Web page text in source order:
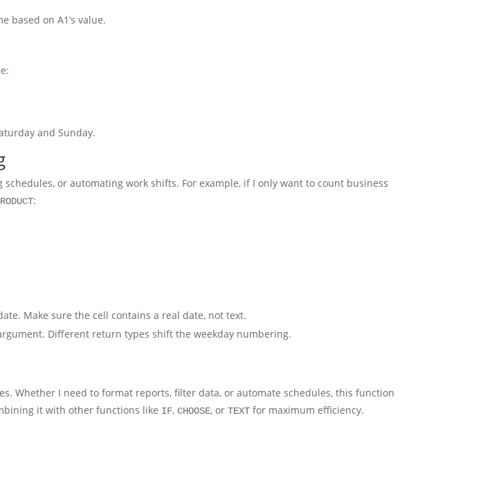
based on A1’s value.
and Sunday.
or automating work shifts. For example, if I only want to count business
:
Make sure the cell contains a real date, not text.
Different return types shift the weekday numbering.
Whether I need to format reports, filter data, or automate schedules, this function
it with other functions like IF,CHOOSE, orTEXT for maximum efficiency.